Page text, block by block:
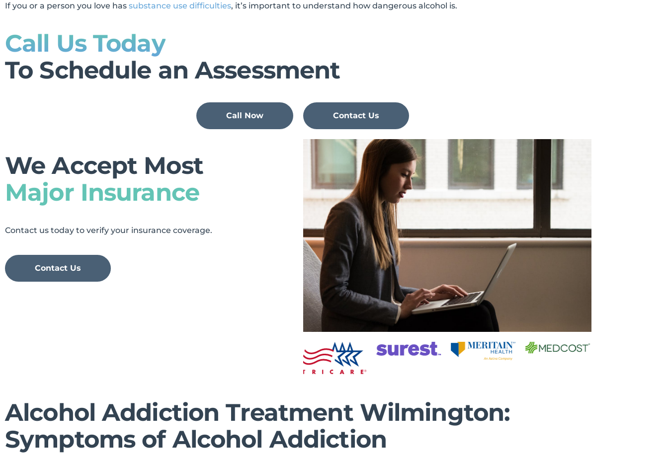
If you or a person you love has substance use difficulties, it’s important to understand how dangerous alcohol is.
Call Us Today
To Schedule an Assessment
Call Now Contact Us
We Accept Most
Major Insurance
Contact us today to verify your insurance coverage.
Contact Us
Alcohol Addiction Treatment Wilmington:
Symptoms of Alcohol Addiction